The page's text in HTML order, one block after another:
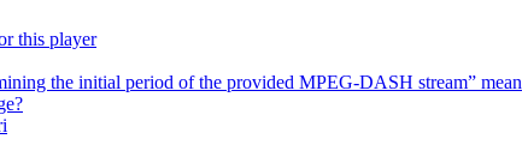
this player
the initial period of the provided MPEG-DASH stream” mean